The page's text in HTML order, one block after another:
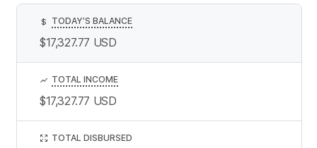
$ TODAY’S BALANCE
$17,327.77 USD
TOTAL INCOME
$17,327.77 USD
TOTAL DISBURSED